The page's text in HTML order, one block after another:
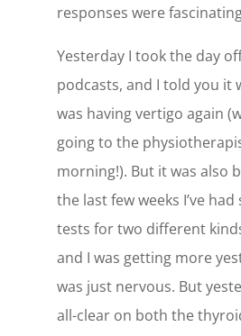
responses were
Yesterday I took the day
podcasts, and I told you it
was having vertigo again
going to the
morning!). But it was also
the last few weeks I’ve
tests for two different
and I was getting more
was just nervous. But
all-clear on both the